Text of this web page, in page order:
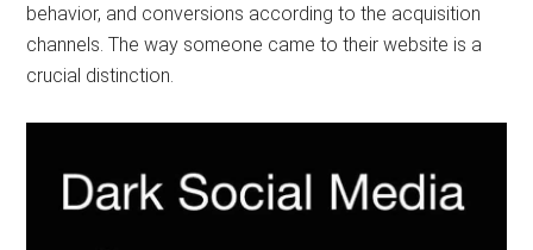
behavior, and conversions according to the acquisition
channels. The way someone came to their website is a
crucial distinction.